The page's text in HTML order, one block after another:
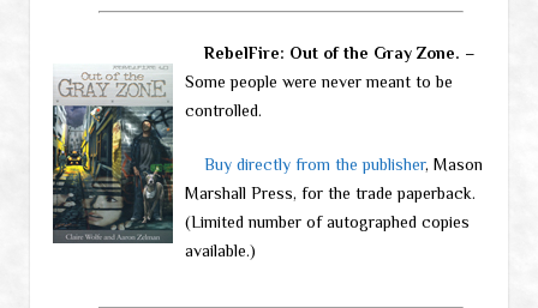
RebelFire: Out of the Gray Zone. –
Some people were never meant to be
controlled.
Buy directly from the publisher, Mason
Marshall Press, for the trade paperback.
(Limited number of autographed copies
available.)